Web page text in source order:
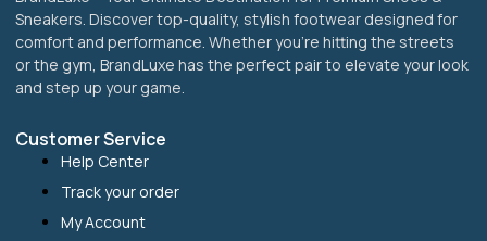
Sneakers. Discover top-quality, stylish footwear designed for
comfort and performance. Whether you’re hitting the streets
or the gym, BrandLuxe has the perfect pair to elevate your look
and step up your game.
Customer Service
Help Center
Track your order
My Account